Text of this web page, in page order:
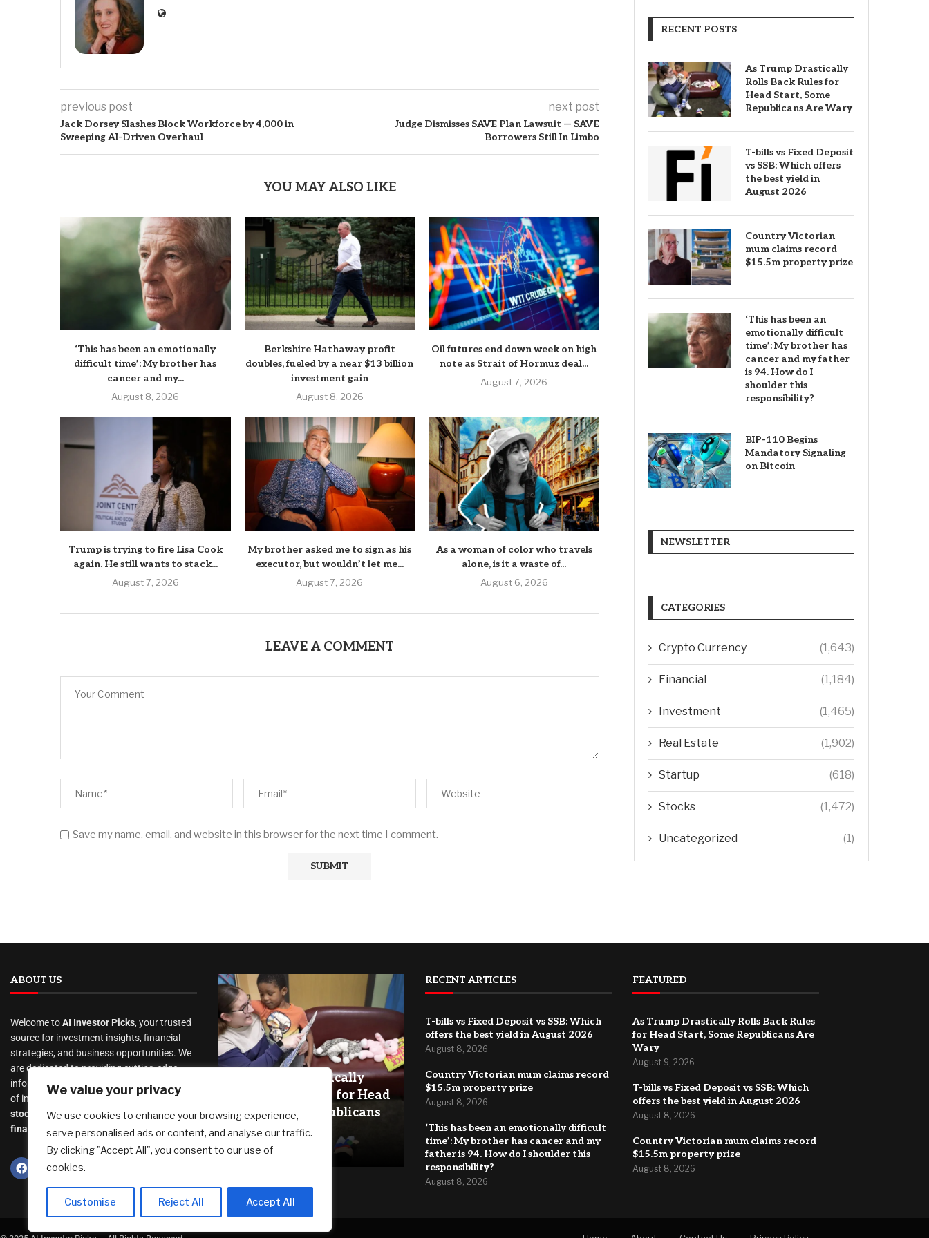
We value your privacy
We use cookies to enhance your browsing experience,
serve personalised ads or content, and analyse our traffic.
By clicking "Accept All", you consent to our use of
cookies.
Customise Reject All Accept All
previous post
Jack Dorsey Slashes Block Workforce by 4,000 in
Sweeping AI-Driven Overhaul
next post
Judge Dismisses SAVE Plan Lawsuit — SAVE
Borrowers Still In Limbo
YOU MAY ALSO LIKE
‘This has been an emotionally
difficult time’: My brother has
cancer and my...
August 8, 2026
Berkshire Hathaway profit
doubles, fueled by a near $13 billion
investment gain
August 8, 2026
Oil futures end down week on high
note as Strait of Hormuz deal...
August 7, 2026
Trump is trying to fire Lisa Cook
again. He still wants to stack...
August 7, 2026
My brother asked me to sign as his
executor, but wouldn’t let me...
August 7, 2026
As a woman of color who travels
alone, is it a waste of...
August 6, 2026
LEAVE A COMMENT
Save my name, email, and website in this browser for the next time I comment.
RECENT POSTS
As Trump Drastically
Rolls Back Rules for
Head Start, Some
Republicans Are Wary
T-bills vs Fixed Deposit
vs SSB: Which offers
the best yield in
August 2026
Country Victorian
mum claims record
$15.5m property prize
‘This has been an
emotionally difficult
time’: My brother has
cancer and my father
is 94. How do I
shoulder this
responsibility?
BIP-110 Begins
Mandatory Signaling
on Bitcoin
NEWSLETTER
CATEGORIES
Crypto Currency (1,643)
Financial (1,184)
Investment (1,465)
Real Estate (1,902)
Startup (618)
Stocks (1,472)
Uncategorized (1)
ABOUT US
Welcome toAI Investor Picks, your trusted
source for investment insights, financial
strategies, and business opportunities. We
are dedicated to providing cutting-edge
information and analysis on a wide range
of investment topics, including
stocks
cryptocurrency,real estate,
finance, and much more.
As Trump Drastically
Rolls Back Rules for Head
Start, Some Republicans
Are Wary
August 9, 2026
RECENT ARTICLES
T-bills vs Fixed Deposit vs SSB: Which
offers the best yield in August 2026
August 8, 2026
Country Victorian mum claims record
$15.5m property prize
August 8, 2026
‘This has been an emotionally difficult
time’: My brother has cancer and my
father is 94. How do I shoulder this
responsibility?
August 8, 2026
FEATURED
As Trump Drastically Rolls Back Rules
for Head Start, Some Republicans Are
Wary
August 9, 2026
T-bills vs Fixed Deposit vs SSB: Which
offers the best yield in August 2026
August 8, 2026
Country Victorian mum claims record
$15.5m property prize
August 8, 2026